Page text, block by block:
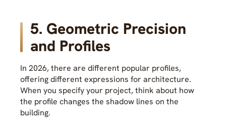
5. Geometric Precision
and Profiles
In 2026, there are different popular profiles,
offering different expressions for architecture.
When you specify your project, think about how
the profile changes the shadow lines on the
building.